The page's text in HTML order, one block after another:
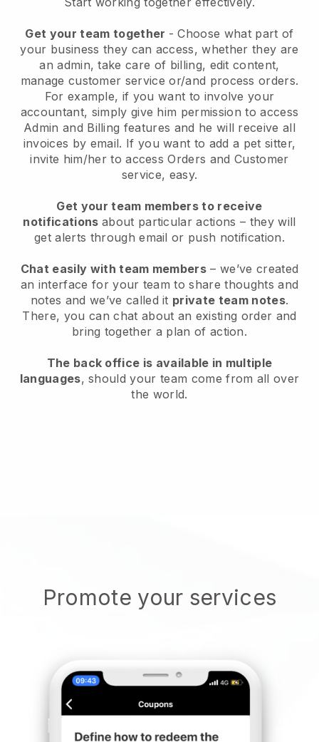
Get your team together - Choose what part of
your business they can access, whether they are
an admin, take care of billing, edit content,
manage customer service or/and process orders.
For example, if you want to involve your
accountant, simply give him permission to access
Admin and Billing features and he will receive all
invoices by email. If you want to add a pet sitter,
invite him/her to access Orders and Customer
service, easy.
Get your team members to receive
notifications about particular actions – they will
get alerts through email or push notification.
Chat easily with team members – we’ve created
an interface for your team to share thoughts and
notes and we’ve called it private team notes.
There, you can chat about an existing order and
bring together a plan of action.
The back office is available in multiple
languages, should your team come from all over
the world.
Promote your services